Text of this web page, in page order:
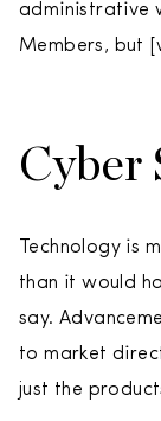
administrative
Members, but
Cyber
Technology is
than it would
say.
to market
just the